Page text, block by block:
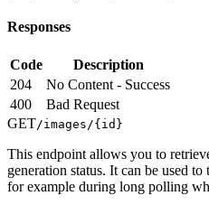
Responses
Code
Description
204
No Content - Success
400
Bad Request
GET/images/{id}
This endpoint allows you to
generation status. It can be used
for example during long polling